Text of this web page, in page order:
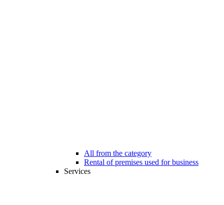
All from the category
Rental of premises used for business
Services